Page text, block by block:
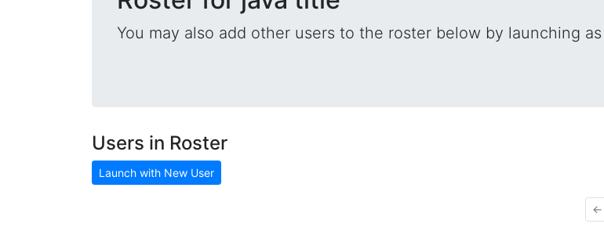
You may also add other users to the roster below by launching
Users in Roster
Launch with New User
←